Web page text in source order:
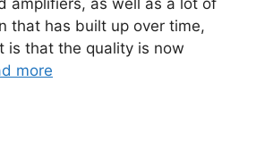
that has built up over time,
is that the quality is now
more